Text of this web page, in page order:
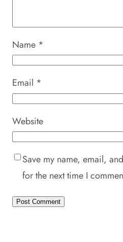
Name *
Email *
Website
Save my name, email,
for the next time I